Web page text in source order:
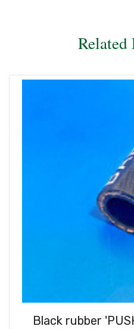
Related
Black rubber